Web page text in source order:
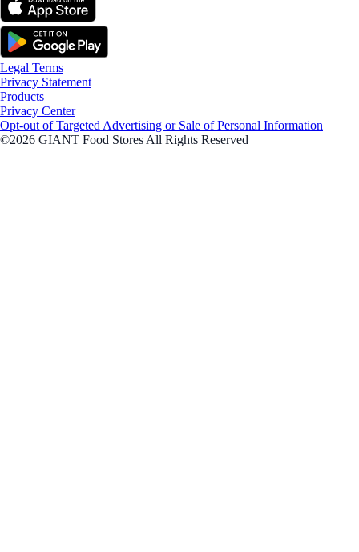
Legal Terms
Privacy Statement
Products
Privacy Center
Opt-out of Targeted Advertising or Sale of Personal Information
©2026 GIANT Food Stores All Rights Reserved